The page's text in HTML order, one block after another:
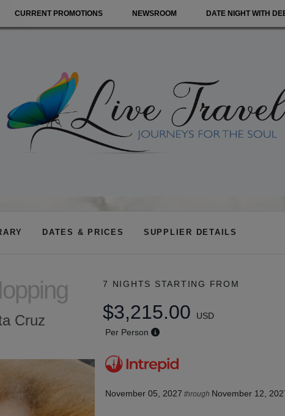
CURRENT PROMOTIONS NEWSROOM DATE NIGHT WITH
DATES & PRICES SUPPLIER DETAILS
Cruz
7 NIGHTS STARTING FROM
$3,215.00
USD
Per Person
November 05, 2027 through November 12,